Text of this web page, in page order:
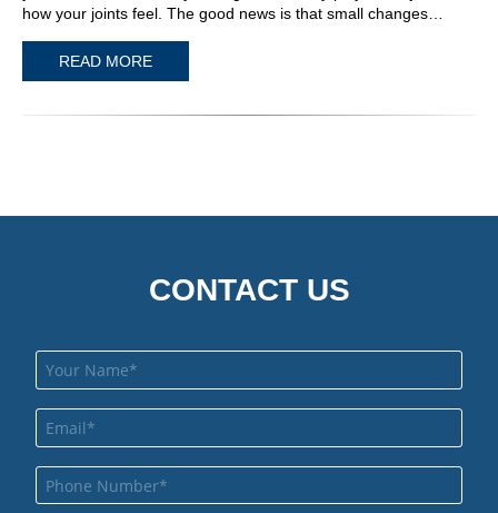
how your joints feel. The good news is that small changes…
READ MORE
CONTACT US